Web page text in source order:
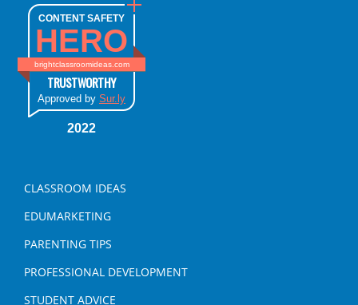
CONTENT SAFETY
HERO
brightclassroomideas.com
TRUSTWORTHY
Approved by Sur.ly
2022
CLASSROOM IDEAS
EDUMARKETING
PARENTING TIPS
PROFESSIONAL DEVELOPMENT
STUDENT ADVICE